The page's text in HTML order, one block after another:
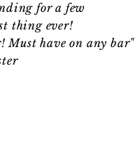
for a few
thing ever!
Must have on any bar"